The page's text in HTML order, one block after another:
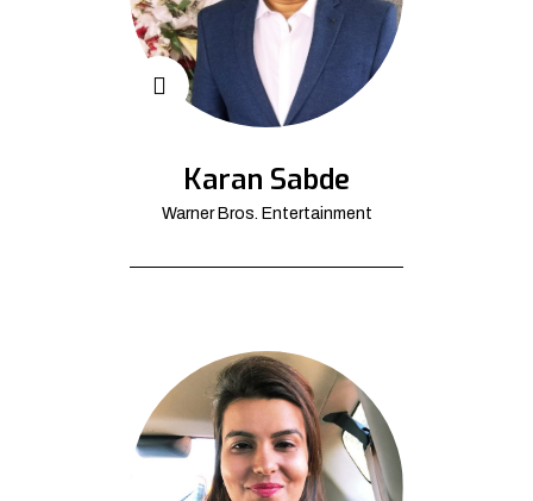
Karan Sabde
Warner Bros. Entertainment